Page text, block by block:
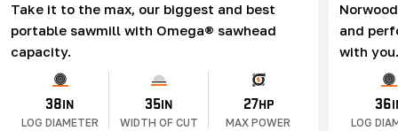
Take it to the max, our biggest and best
portable sawmill with Omega® sawhead
capacity.
38IN
LOG DIAMETER
35IN
WIDTH OF CUT
27HP
MAX POWER
and
with
36
LOG